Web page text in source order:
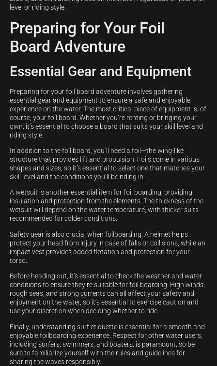
level or riding style.
Preparing for Your Foil
Board Adventure
Essential Gear and Equipment
Preparing for your foil board adventure involves gathering
essential gear and equipment to ensure a safe and enjoyable
experience on the water. The most critical piece of equipment is, of
course, your foil board. Whether you’re renting or bringing your
own, it’s essential to choose a board that suits your skill level and
riding style.
In addition to the foil board, you’ll need a foil—the wing-like
structure that provides lift and propulsion. Foils come in various
shapes and sizes, so it’s essential to select one that matches your
skill level and the conditions you’ll be riding in.
A wetsuit is another essential item for foil boarding, providing
insulation and protection from the elements. The thickness of the
wetsuit will depend on the water temperature, with thicker suits
recommended for colder conditions.
Safety gear is also crucial when foilboarding. A helmet helps
protect your head from injury in case of falls or collisions, while an
impact vest provides added flotation and protection for your
torso.
Before heading out, it’s essential to check the weather and water
conditions to ensure they’re suitable for foil boarding. High winds,
rough seas, and strong currents can all affect your safety and
enjoyment on the water, so it’s essential to exercise caution and
use your discretion when deciding whether to ride.
Finally, understanding surf etiquette is essential for a smooth and
enjoyable foilboarding experience. Respect for other water users,
including surfers, swimmers, and boaters, is paramount, so be
sure to familiarize yourself with the rules and guidelines for
sharing the waves responsibly.